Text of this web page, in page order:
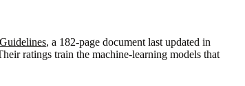
, a 182-page document last updated in
ratings train the machine-learning models that